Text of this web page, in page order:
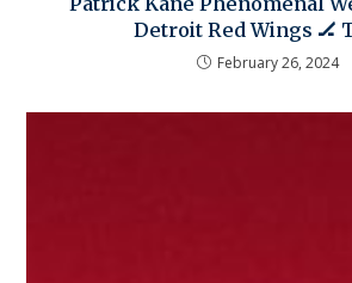
Detroit Red Wings 🏒
February 26, 2024